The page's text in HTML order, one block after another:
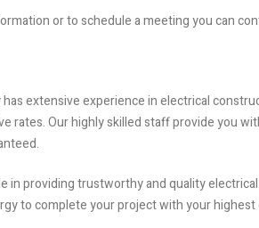
or to schedule a meeting you can
has extensive experience in electrical
rates. Our highly skilled staff provide you
in providing trustworthy and quality
to complete your project with your